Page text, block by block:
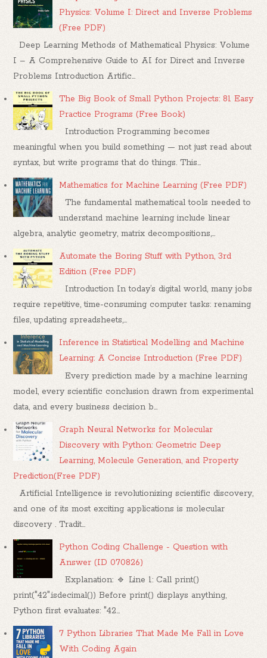
Physics: Volume I: Direct and Inverse Problems
(Free PDF)
Deep Learning Methods of Mathematical Physics: Volume
I – A Comprehensive Guide to AI for Direct and Inverse
Problems Introduction Artific...
The Big Book of Small Python Projects: 81 Easy
Practice Programs (Free Book)
Introduction Programming becomes
meaningful when you build something — not just read about
syntax, but write programs that do things. This...
Mathematics for Machine Learning (Free PDF)
The fundamental mathematical tools needed to
understand machine learning include linear
algebra, analytic geometry, matrix decompositions,...
Automate the Boring Stuff with Python, 3rd
Edition (Free PDF)
Introduction In today’s digital world, many jobs
require repetitive, time-consuming computer tasks: renaming
files, updating spreadsheets,...
Inference in Statistical Modelling and Machine
Learning: A Concise Introduction (Free PDF)
Every prediction made by a machine learning
model, every scientific conclusion drawn from experimental
data, and every business decision b...
Graph Neural Networks for Molecular
Discovery with Python: Geometric Deep
Learning, Molecule Generation, and Property
Prediction(Free PDF)
Artificial Intelligence is revolutionizing scientific discovery,
and one of its most exciting applications is molecular
discovery . Tradit...
Python Coding Challenge - Question with
Answer (ID 070826)
Explanation: 🔹 Line 1: Call print()
print("42".isdecimal()) Before print() displays anything,
Python first evaluates: "42...
7 Python Libraries That Made Me Fall in Love
With Coding Again